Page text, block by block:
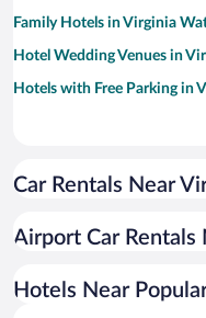
Family Hotels in Virginia
Hotel Wedding Venues in
Hotels with Free Parking in
Car Rentals Near
Airport Car Rentals
Hotels Near